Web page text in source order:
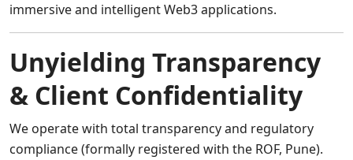
immersive and intelligent Web3 applications.
Unyielding Transparency
& Client Confidentiality
We operate with total transparency and regulatory
compliance (formally registered with the ROF, Pune).